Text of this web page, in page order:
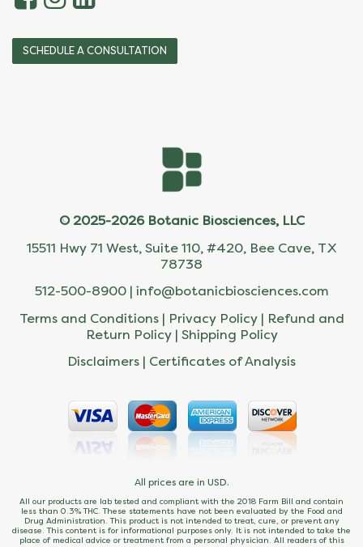
SCHEDULE A CONSULTATION
© 2025-2026 Botanic Biosciences, LLC
15511 Hwy 71 West, Suite 110, #420, Bee Cave, TX
78738
512-500-8900 | info@botanicbiosciences.com
Terms and Conditions| Privacy Policy| Refund and
Return Policy| Shipping Policy
Disclaimers
Certificates of Analysis
All prices are in USD.
All our products are lab tested and compliant with the 2018 Farm Bill and contain
less than 0.3% THC. These statements have not been evaluated by the Food and
Drug Administration. This product is not intended to treat, cure, or prevent any
disease. This content is for informational purposes only. It is not intended to take the
place of medical advice or treatment from a personal physician. All readers of this